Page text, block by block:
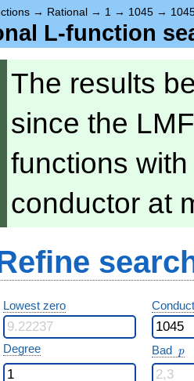
→ Rational → 1 → 1045 →
L-function
The results
since the
functions
conductor at
Lowest zero
Degree Bad p
p